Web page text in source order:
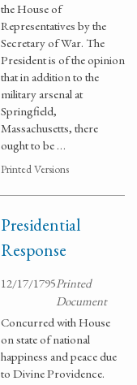
the House of
Representatives by the
Secretary of War. The
President is of the opinion
that in addition to the
military arsenal at
Springfield,
Massachusetts, there
ought to be …
Printed Versions
Presidential
Response
12/17/1795Printed
Document
Concurred with House
on state of national
happiness and peace due
to Divine Providence.